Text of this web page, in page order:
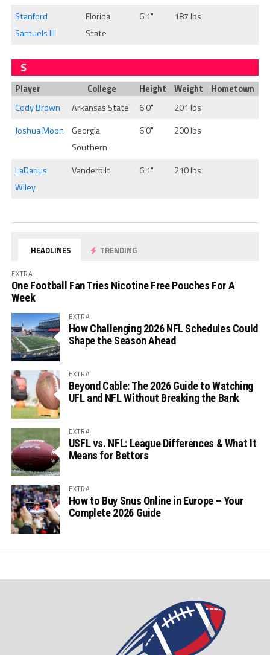
Stanford
Samuels III
Florida
State
6'1" 187 lbs
S
Player College Height Weight
Hometown
Cody Brown
Arkansas State 6'0"
201 lbs
Joshua Moon
Georgia
Southern
6'0" 200 lbs
LaDarius
Wiley
Vanderbilt 6'1" 210 lbs
HEADLINES TRENDING
EXTRA
One Football Fan Tries Nicotine Free Pouches For A
Week
EXTRA
How Challenging 2026 NFL Schedules Could
Shape the Season Ahead
EXTRA
Beyond Cable: The 2026 Guide to Watching
UFL and NFL Without Breaking the Bank
EXTRA
USFL vs. NFL: League Differences & What It
Means for Bettors
EXTRA
How to Buy Snus Online in Europe – Your
Complete 2026 Guide